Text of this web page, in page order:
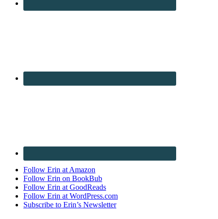
Follow Erin at Amazon
Follow Erin on BookBub
Follow Erin at GoodReads
Follow Erin at WordPress.com
Subscribe to Erin’s Newsletter